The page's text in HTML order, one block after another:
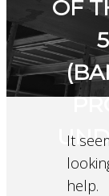
OF
It
help.